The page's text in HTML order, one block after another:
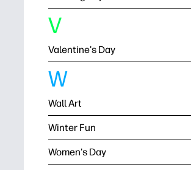
V
Valentine's Day
W
Wall Art
Winter Fun
Women's Day